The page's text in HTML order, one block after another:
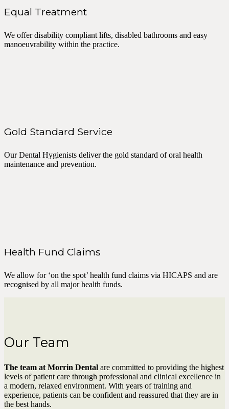
Equal Treatment
We offer disability compliant lifts, disabled bathrooms and easy
manoeuvrability within the practice.
Gold Standard Service
Our Dental Hygienists deliver the gold standard of oral health
maintenance and prevention.
Health Fund Claims
We allow for ‘on the spot’ health fund claims via HICAPS and are
recognised by all major health funds.
Our Team
The team at Morrin Dental are committed to providing the highest
levels of patient care through professional and clinical excellence in
a modern, relaxed environment. With years of training and
experience, patients can be confident and reassured that they are in
the best hands.